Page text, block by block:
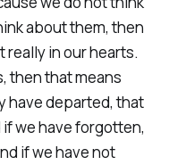
about them, then
really in our hearts.
then that means
have departed, that
we have forgotten,
if we have not